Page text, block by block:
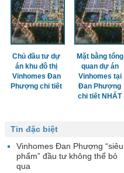
Chủ đầu tư dự
án khu đô thị
Vinhomes Đan
Phượng chi tiết
Mặt bằng tổng
quan dự án
Vinhomes tại
Đan Phượng
chi tiết NHẤT
Tin đặc biệt
Vinhomes Đan Phượng “siêu
phẩm” đầu tư không thể bỏ
qua